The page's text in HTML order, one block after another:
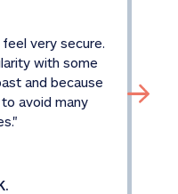
very secure.
with some
and because
avoid many
"